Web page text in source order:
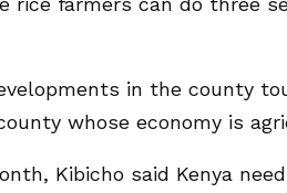
in the county
whose economy is
Kibicho said Kenya